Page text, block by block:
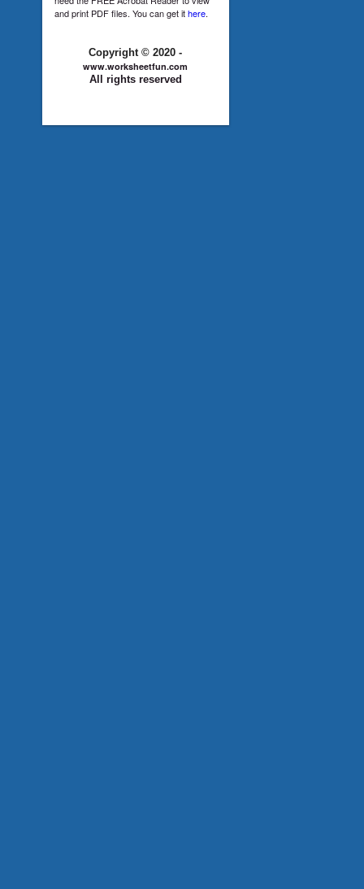
and print PDF files. You can get ithere.
Copyright © 2020 -
www.worksheetfun.com
All rights reserved